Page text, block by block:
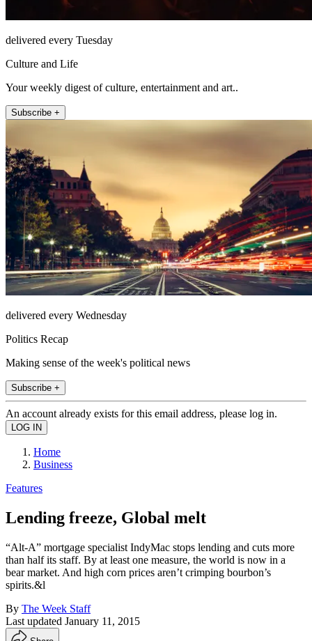
delivered every Tuesday
Culture and Life
Your weekly digest of culture, entertainment and art..
Subscribe +
delivered every Wednesday
Politics Recap
Making sense of the week's political news
Subscribe +
An account already exists for this email address, please log in.
Home
Business
Features
Lending freeze, Global melt
“Alt-A” mortgage specialist IndyMac stops lending and cuts more
than half its staff. By at least one measure, the world is now in a
bear market. And high corn prices aren’t crimping bourbon’s
spirits.&l
By The Week Staff
Last updated January 11, 2015